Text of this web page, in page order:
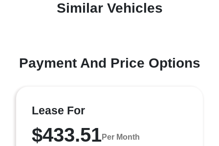
Similar Vehicles
Payment And Price Options
Lease For
$433.51Per Month